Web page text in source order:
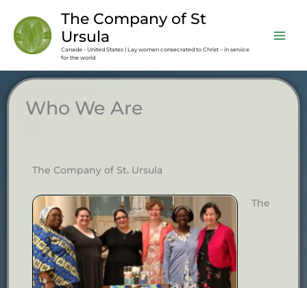
content
The Company of St
Ursula
Canada - United States | Lay women consecrated to Christ – in service
for the world
Who We Are
The Company of St. Ursula
The